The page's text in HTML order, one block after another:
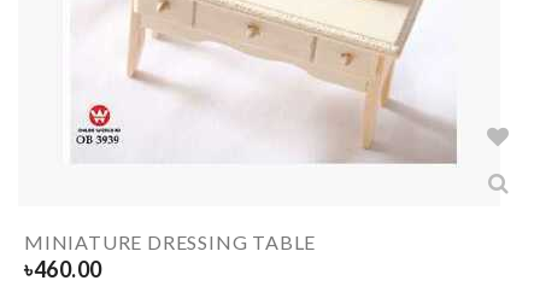
MINIATURE DRESSING TABLE
৳460.00